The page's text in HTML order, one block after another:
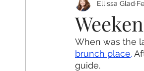
Ellissa Glad
When was the
brunch place.
guide.